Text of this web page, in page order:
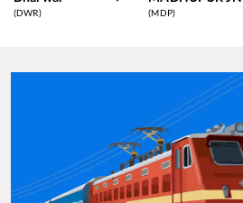
(DWR) (MDP)